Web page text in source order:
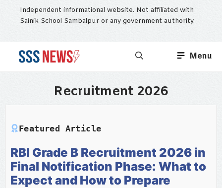
Independent informational website. Not affiliated with
Sainik School Sambalpur or any government authority.
Menu
Recruitment 2026
Featured Article
RBI Grade B Recruitment 2026 in
Final Notification Phase: What to
Expect and How to Prepare